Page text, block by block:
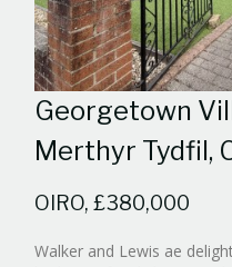
Georgetown
Merthyr Tydfil,
OIRO, £380,000
Walker and Lewis ae